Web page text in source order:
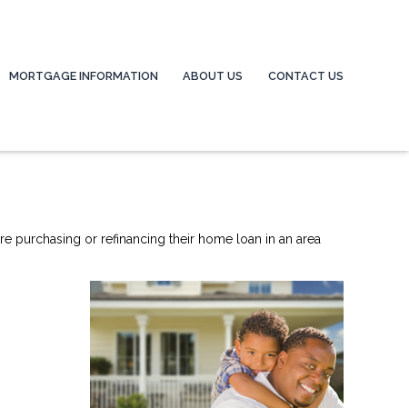
MORTGAGE INFORMATION ABOUT US CONTACT US
purchasing or refinancing their home loan in an area